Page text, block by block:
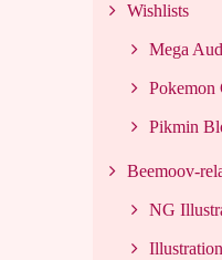
Wishlists
Mega
Pokemon
Pikmin
Beemoov-
NG